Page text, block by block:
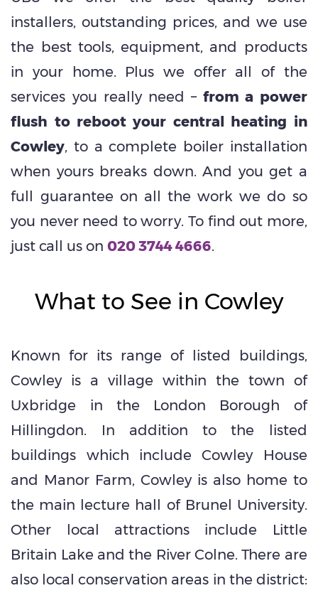
installers, outstanding prices, and we use
the best tools, equipment, and products
in your home. Plus we offer all of the
services you really need –from a power
flush to reboot your central heating in
Cowley, to a complete boiler installation
when yours breaks down. And you get a
full guarantee on all the work we do so
you never need to worry. To find out more,
just call us on020 3744 4666.
What to See in Cowley
Known for its range of listed buildings,
Cowley is a village within the town of
Uxbridge in the London Borough of
Hillingdon. In addition to the listed
buildings which include Cowley House
and Manor Farm, Cowley is also home to
the main lecture hall of Brunel University.
Other local attractions include Little
Britain Lake and the River Colne. There are
also local conservation areas in the district: